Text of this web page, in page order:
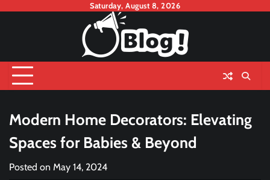
Saturday, August 8, 2026
Modern Home Decorators: Elevating
Spaces for Babies & Beyond
Posted on May 14, 2024